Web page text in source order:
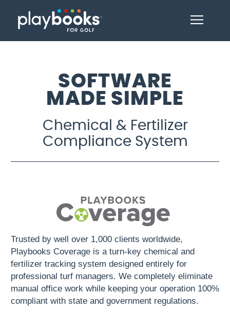
SOFTWARE
MADE SIMPLE
Chemical & Fertilizer
Compliance System
Trusted by well over 1,000 clients worldwide,
Playbooks Coverage is a turn-key chemical and
fertilizer tracking system designed entirely for
professional turf managers. We completely eliminate
manual office work while keeping your operation 100%
compliant with state and government regulations.